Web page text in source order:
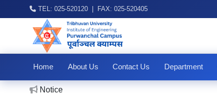
TEL: 025-520120 | FAX: 025-520405
Home About Us Contact Us Department
Notice